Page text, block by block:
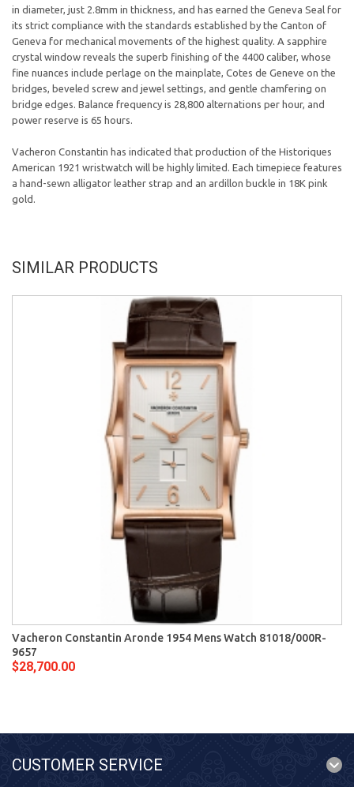
in diameter, just 2.8mm in thickness, and has earned the Geneva Seal for
its strict compliance with the standards established by the Canton of
Geneva for mechanical movements of the highest quality. A sapphire
crystal window reveals the superb finishing of the 4400 caliber, whose
fine nuances include perlage on the mainplate, Cotes de Geneve on the
bridges, beveled screw and jewel settings, and gentle chamfering on
bridge edges. Balance frequency is 28,800 alternations per hour, and
power reserve is 65 hours.
Vacheron Constantin has indicated that production of the Historiques
American 1921 wristwatch will be highly limited. Each timepiece features
a hand-sewn alligator leather strap and an ardillon buckle in 18K pink
gold.
SIMILAR PRODUCTS
Vacheron Constantin Aronde 1954 Mens Watch 81018/000R-
9657
$28,700.00
CUSTOMER SERVICE